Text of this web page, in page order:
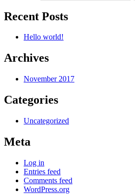
Recent Posts
Hello world!
Archives
November 2017
Categories
Uncategorized
Meta
Log in
Entries feed
Comments feed
WordPress.org